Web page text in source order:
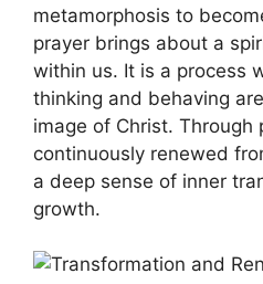
metamorphosis to
prayer brings about a
within us. It is a process
thinking and behaving
image of Christ. Through
continuously renewed
a deep sense of inner
growth.